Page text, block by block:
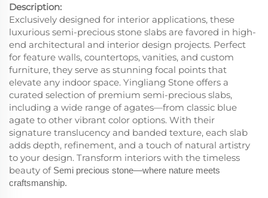
Description:
Exclusively designed for interior applications, these
luxurious semi-precious stone slabs are favored in high-
end architectural and interior design projects. Perfect
for feature walls, countertops, vanities, and custom
furniture, they serve as stunning focal points that
elevate any indoor space. Yingliang Stone offers a
curated selection of premium semi-precious slabs,
including a wide range of agates—from classic blue
agate to other vibrant color options. With their
signature translucency and banded texture, each slab
adds depth, refinement, and a touch of natural artistry
to your design. Transform interiors with the timeless
beauty of Semi precious stone—where nature meets
craftsmanship.